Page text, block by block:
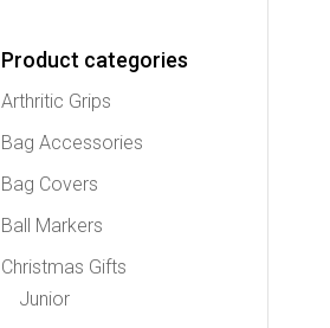
Product categories
Arthritic Grips
Bag Accessories
Bag Covers
Ball Markers
Christmas Gifts
Junior